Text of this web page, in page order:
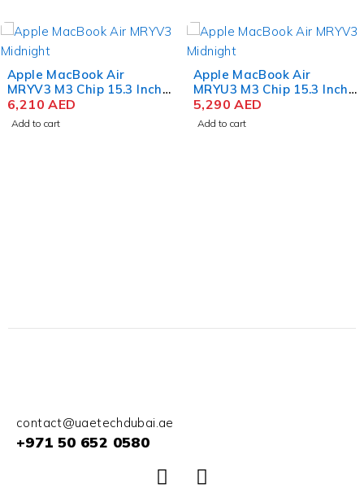
Gray
Apple MacBook Air
MRYV3 M3 Chip 15.3 Inch
Liquid Retina 8GB RAM
512GB SSD Midnight
6,210AED
Add to cart
Apple MacBook Air
MRYU3 M3 Chip 15.3 Inch
Liquid Retina 8GB RAM
256GB SSD Midnight
5,290AED
Add to cart
contact@uaetechdubai.ae
+971 50 652 0580